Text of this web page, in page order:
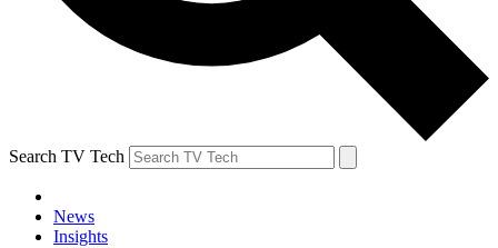
Search TV Tech
News
Insights